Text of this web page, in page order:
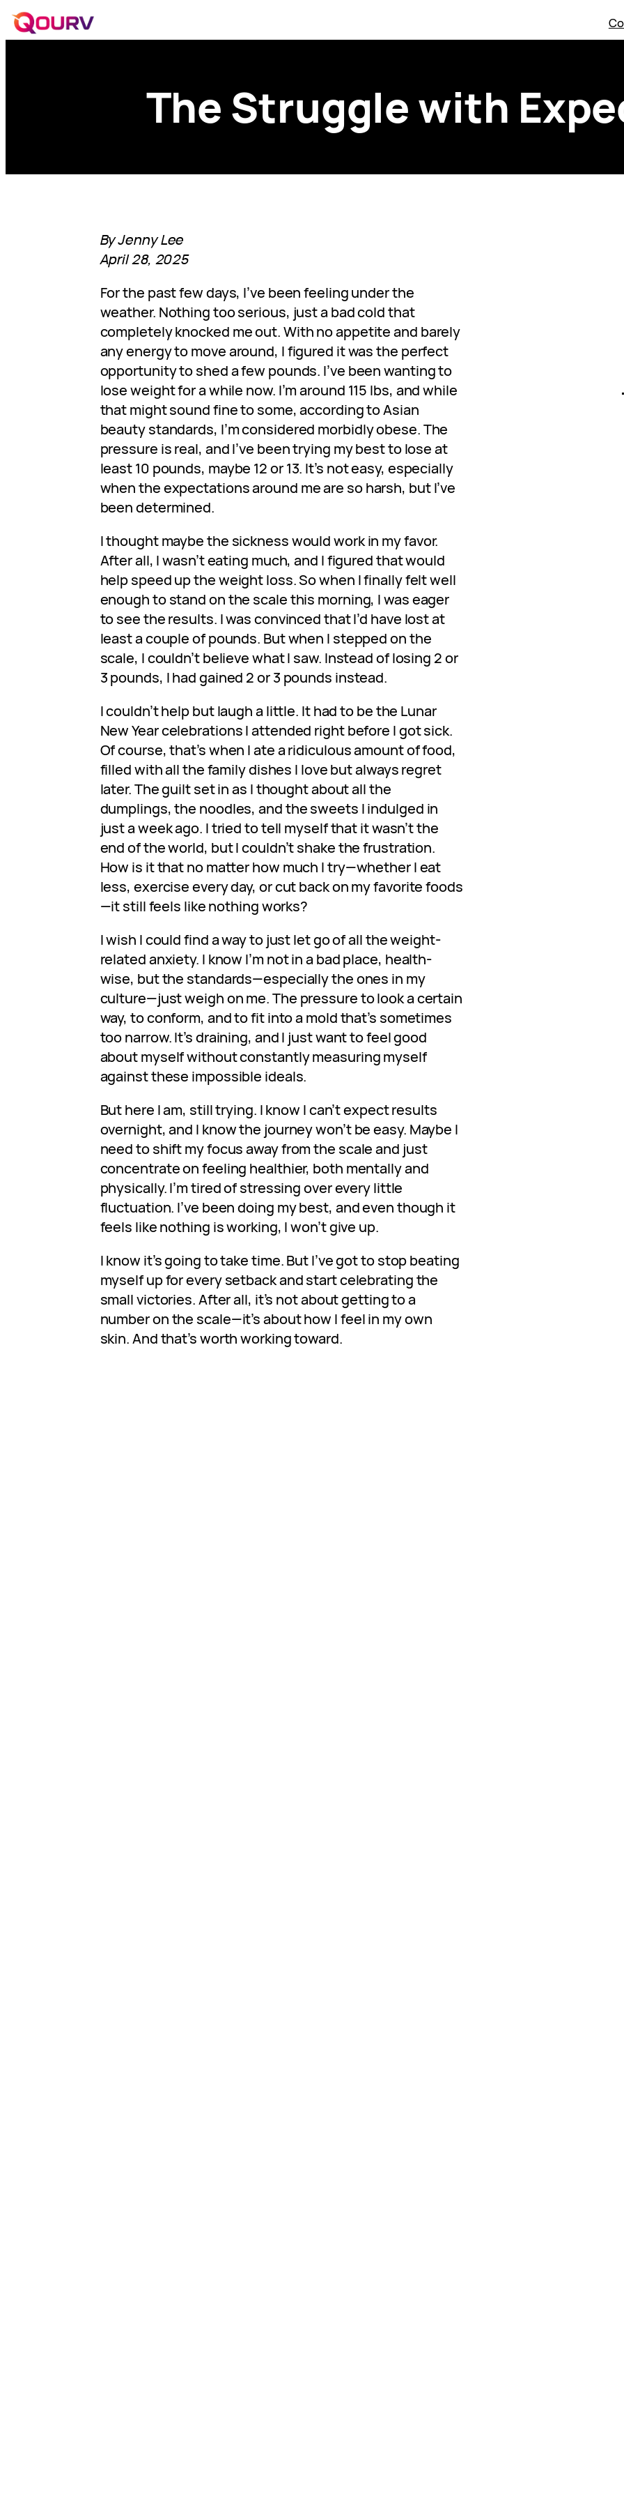
The Struggle with
By Jenny Lee
April 28, 2025
For the past few days, I’ve been feeling under the
weather. Nothing too serious, just a bad cold that
completely knocked me out. With no appetite and barely
any energy to move around, I figured it was the perfect
opportunity to shed a few pounds. I’ve been wanting to
lose weight for a while now. I’m around 115 lbs, and while
that might sound fine to some, according to Asian
beauty standards, I’m considered morbidly obese. The
pressure is real, and I’ve been trying my best to lose at
least 10 pounds, maybe 12 or 13. It’s not easy, especially
when the expectations around me are so harsh, but I’ve
been determined.
I thought maybe the sickness would work in my favor.
After all, I wasn’t eating much, and I figured that would
help speed up the weight loss. So when I finally felt well
enough to stand on the scale this morning, I was eager
to see the results. I was convinced that I’d have lost at
least a couple of pounds. But when I stepped on the
scale, I couldn’t believe what I saw. Instead of losing 2 or
3 pounds, I had gained 2 or 3 pounds instead.
I couldn’t help but laugh a little. It had to be the Lunar
New Year celebrations I attended right before I got sick.
Of course, that’s when I ate a ridiculous amount of food,
filled with all the family dishes I love but always regret
later. The guilt set in as I thought about all the
dumplings, the noodles, and the sweets I indulged in
just a week ago. I tried to tell myself that it wasn’t the
end of the world, but I couldn’t shake the frustration.
How is it that no matter how much I try—whether I eat
less, exercise every day, or cut back on my favorite foods
—it still feels like nothing works?
I wish I could find a way to just let go of all the weight-
related anxiety. I know I’m not in a bad place, health-
wise, but the standards—especially the ones in my
culture—just weigh on me. The pressure to look a certain
way, to conform, and to fit into a mold that’s sometimes
too narrow. It’s draining, and I just want to feel good
about myself without constantly measuring myself
against these impossible ideals.
But here I am, still trying. I know I can’t expect results
overnight, and I know the journey won’t be easy. Maybe I
need to shift my focus away from the scale and just
concentrate on feeling healthier, both mentally and
physically. I’m tired of stressing over every little
fluctuation. I’ve been doing my best, and even though it
feels like nothing is working, I won’t give up.
I know it’s going to take time. But I’ve got to stop beating
myself up for every setback and start celebrating the
small victories. After all, it’s not about getting to a
number on the scale—it’s about how I feel in my own
skin. And that’s worth working toward.